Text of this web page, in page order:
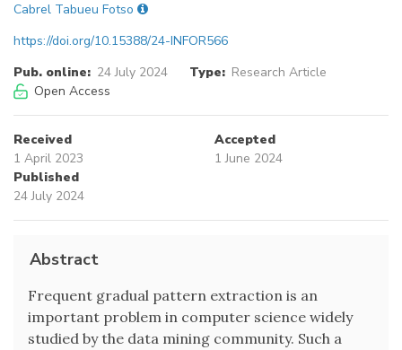
Cabrel Tabueu Fotso
https://doi.org/10.15388/24-INFOR566
Pub. online: 24 July 2024 Type: Research Article
Open Access
Received
1 April 2023
Accepted
1 June 2024
Published
24 July 2024
Abstract
Frequent gradual pattern extraction is an
important problem in computer science widely
studied by the data mining community. Such a